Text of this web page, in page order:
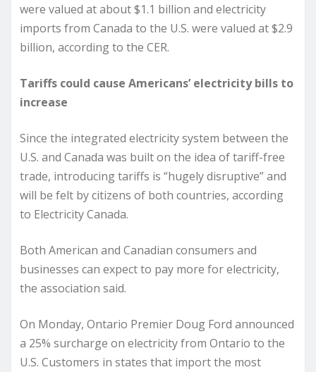
were valued at about $1.1 billion and electricity
imports from Canada to the U.S. were valued at $2.9
billion, according to the CER.
Tariffs could cause Americans’ electricity bills to
increase
Since the integrated electricity system between the
U.S. and Canada was built on the idea of tariff-free
trade, introducing tariffs is “hugely disruptive” and
will be felt by citizens of both countries, according
to Electricity Canada.
Both American and Canadian consumers and
businesses can expect to pay more for electricity,
the association said.
On Monday, Ontario Premier Doug Ford announced
a 25% surcharge on electricity from Ontario to the
U.S. Customers in states that import the most